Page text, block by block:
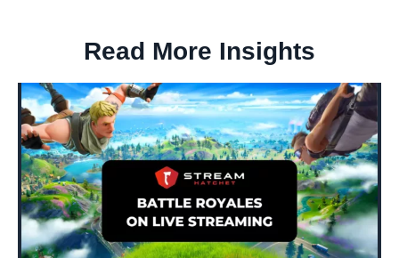
Read More Insights